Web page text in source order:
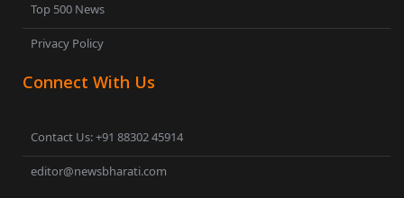
Top 500 News
Privacy Policy
Connect With Us
Contact Us: +91 88302 45914
editor@newsbharati.com